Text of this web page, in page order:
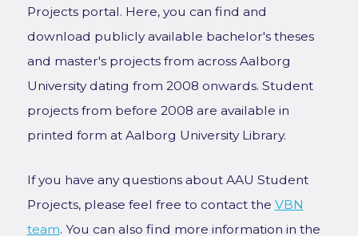
Projects portal. Here, you can find and
download publicly available bachelor's theses
and master's projects from across Aalborg
University dating from 2008 onwards. Student
projects from before 2008 are available in
printed form at Aalborg University Library.
If you have any questions about AAU Student
Projects, please feel free to contact the VBN
team. You can also find more information in the